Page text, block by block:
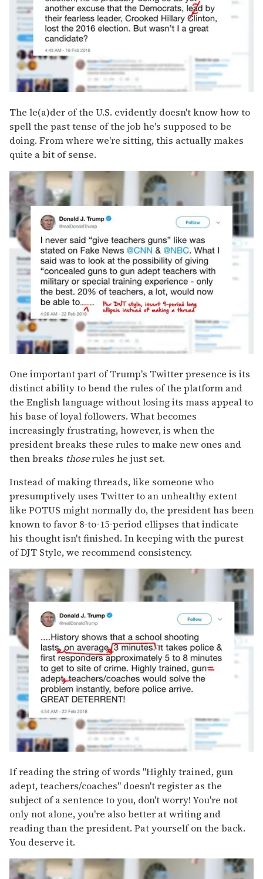
The le(a)der of the U.S. evidently doesn't know how to
spell the past tense of the job he's supposed to be
doing. From where we're sitting, this actually makes
quite a bit of sense.
One important part of Trump's Twitter presence is its
distinct ability to bend the rules of the platform and
the English language without losing its mass appeal to
his base of loyal followers. What becomes
increasingly frustrating, however, is when the
president breaks these rules to make new ones and
then breaks thoserules he just set.
Instead of making threads, like someone who
presumptively uses Twitter to an unhealthy extent
like POTUS might normally do, the president has been
known to favor 8-to-15-period ellipses that indicate
his thought isn't finished. In keeping with the purest
of DJT Style, we recommend consistency.
If reading the string of words "Highly trained, gun
adept, teachers/coaches" doesn't register as the
subject of a sentence to you, don't worry! You're not
only not alone, you're also better at writing and
reading than the president. Pat yourself on the back.
You deserve it.